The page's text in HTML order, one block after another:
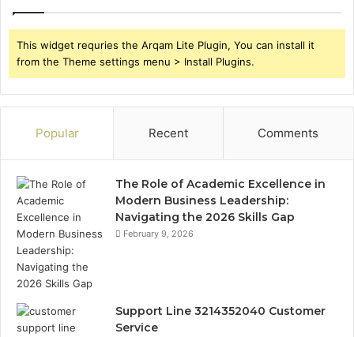
This widget requries the Arqam Lite Plugin, You can install it
from the Theme settings menu > Install Plugins.
Popular Recent Comments
The Role of Academic Excellence in
Modern Business Leadership:
Navigating the 2026 Skills Gap
February 9, 2026
Support Line 3214352040 Customer
Service